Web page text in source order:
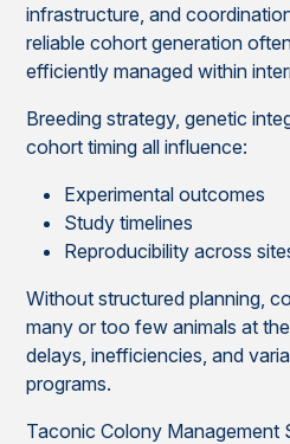
infrastructure, and
reliable cohort generation
efficiently managed within
Breeding strategy, genetic
cohort timing all influence:
Experimental outcomes
Study timelines
Reproducibility across
Without structured planning,
many or too few animals at
delays, inefficiencies, and
programs.
Taconic Colony Management